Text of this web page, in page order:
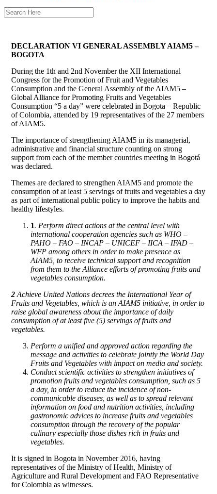
DECLARATION VI GENERAL ASSEMBLY AIAM5 –
BOGOTA
During the 1th and 2nd November the XII International
Congress for the Promotion of Fruit and Vegetables
Consumption and the General Assembly of the AIAM5 –
Global Alliance for Promoting Fruits and Vegetables
Consumption “5 a day” were celebrated in Bogota – Republic
of Colombia, attended by 19 representatives of the 27 members
of AIAM5.
The importance of strengthening AIAM5 in its managerial,
administrative and financial structure counting on strong
support from each of the member countries meeting in Bogotá
was declared.
Themes are declared to strengthen AIAM5 and promote the
consumption of at least 5 servings of fruits and vegetables a day
as part of international public policy to improve the habits and
healthy lifestyles.
1. Perform direct actions at the central level with
international cooperation agencies such as WHO –
PAHO – FAO – INCAP – UNICEF – IICA – IFAD –
WFP among others in order to make presence as
AIAM5, to receive technical support and recognition
from them to the Alliance efforts of promoting fruits and
vegetables consumption.
2 Achieve United Nations decrees the International Year of
Fruits and Vegetables, which is an AIAM5 initiative, in order to
raise global awareness about the importance of daily
consumption of at least five (5) servings of fruits and
vegetables.
Perform a unified and approved action regarding the
message and activities to celebrate jointly the World Day
Fruits and Vegetables with impact on media and society.
Conduct scientific activities to strengthen initiatives of
promotion fruits and vegetables consumption, such as 5
a day, in order to reduce the incidence of non-
communicable diseases, as well as to spread relevant
information on food and nutrition activities, including
gastronomic advices to increase fruits and vegetables
consumption through the recovery of the popular
culinary especially those dishes rich in fruits and
vegetables.
It is signed in Bogota in November 2016, having
representatives of the Ministry of Health, Ministry of
Agriculture and Rural Development and FAO Representative
for Colombia as witnesses.